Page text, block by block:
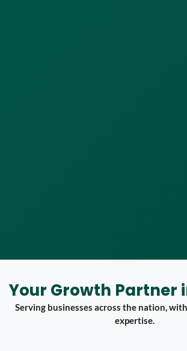
Your Growth Partner
Serving businesses across the nation,
expertise.